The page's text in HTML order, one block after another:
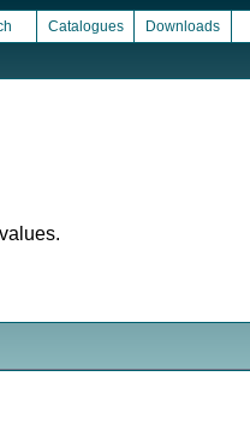
Catalogues Downloads